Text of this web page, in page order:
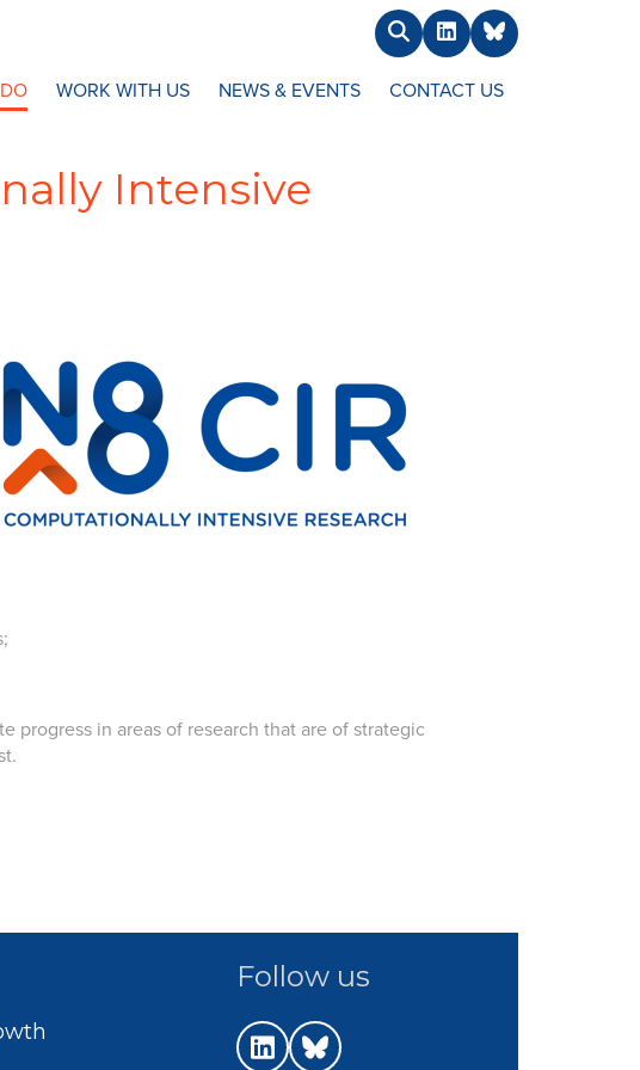
SearchLinkedInBlueSky
WORK WITH US NEWS & EVENTS CONTACT US
Intensive
progress in areas of research that are of strategic
Follow us